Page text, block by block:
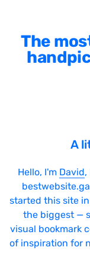
The
A
Hello, I'm David,
started this site
the biggest —
visual bookmark
of inspiration for